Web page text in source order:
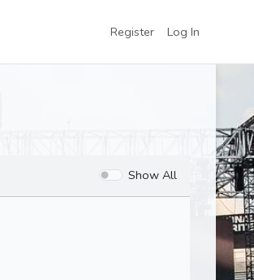
Register Log In
Show All